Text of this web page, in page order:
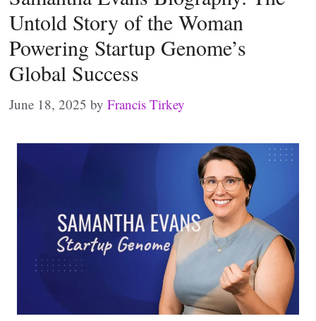
Untold Story of the Woman
Powering Startup Genome’s
Global Success
June 18, 2025 by Francis Tirkey